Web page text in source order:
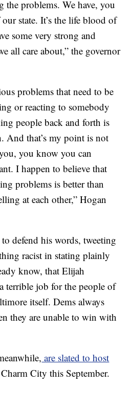
the problems. We have, you
state. It’s the life blood of
some very strong and
all care about,” the governor
problems that need to be
or reacting to somebody
people back and forth is
And that’s my point is not
you know you can
I happen to believe that
problems is better than
at each other,” Hogan
defend his words, tweeting
racist in stating plainly
know, that Elijah
terrible job for the people of
itself. Dems always
they are unable to win with
are slated to host
City this September.